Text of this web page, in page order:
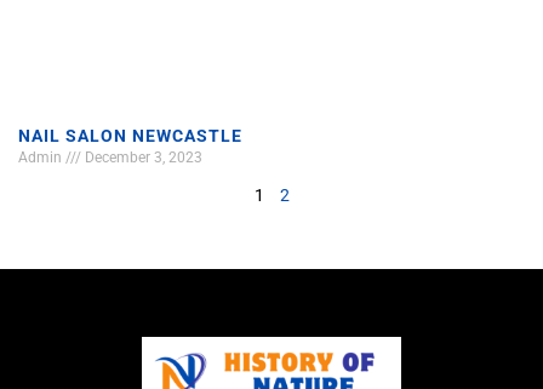
NAIL SALON NEWCASTLE
Admin December 3, 2023
1 2